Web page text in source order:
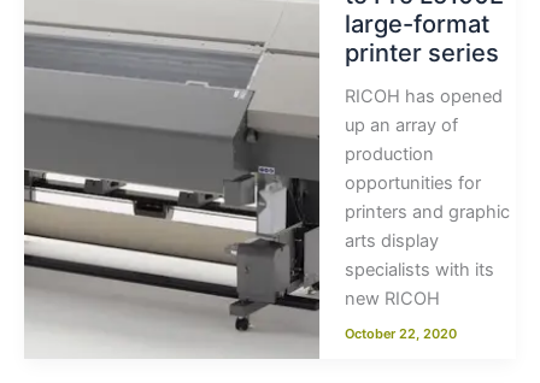
large-format
printer series
RICOH has opened
up an array of
production
opportunities for
printers and graphic
arts display
specialists with its
new RICOH
October 22, 2020